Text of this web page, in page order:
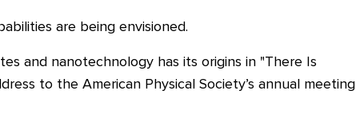
are being envisioned.
and nanotechnology has its origins in "There Is
to the American Physical Society’s annual meeting